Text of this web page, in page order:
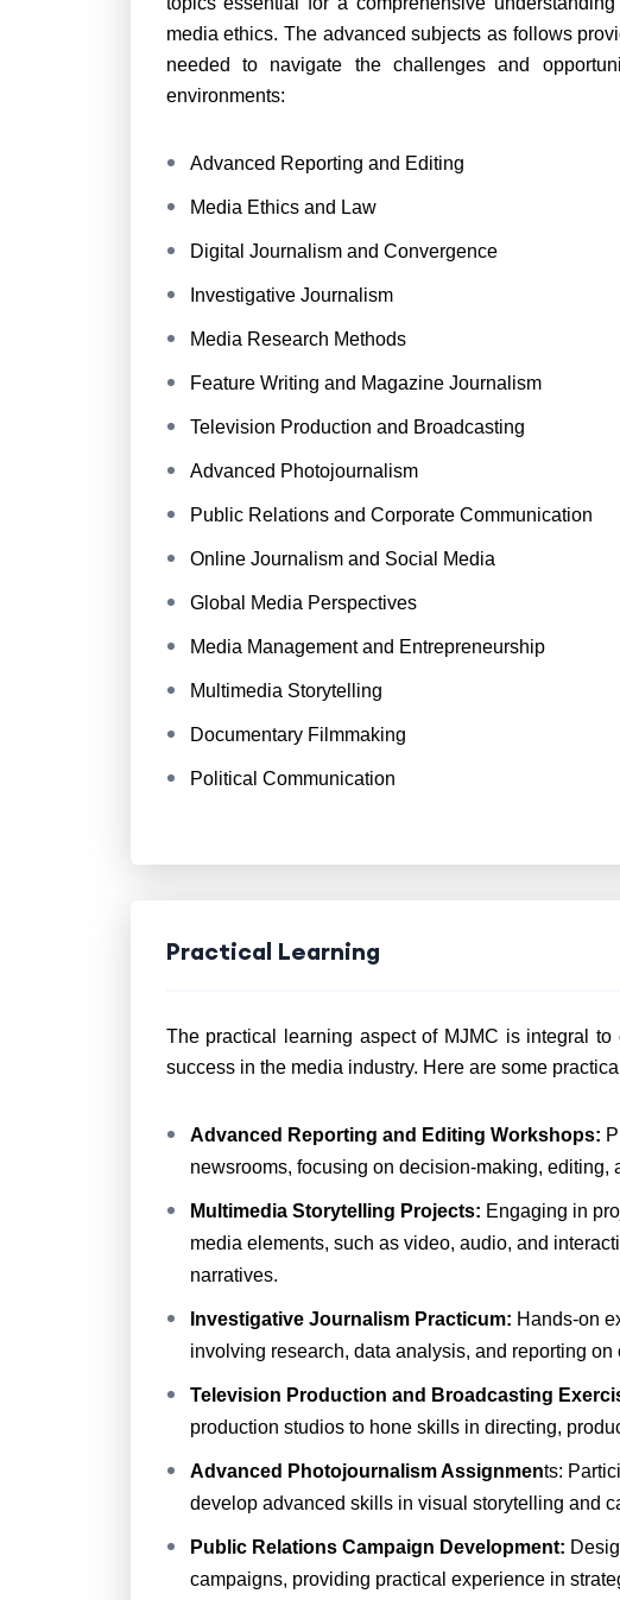
media ethics. The advanced subjects as follows
needed to navigate the challenges and
environments:
Advanced Reporting and Editing
Media Ethics and Law
Digital Journalism and Convergence
Investigative Journalism
Media Research Methods
Feature Writing and Magazine Journalism
Television Production and Broadcasting
Advanced Photojournalism
Public Relations and Corporate Communication
Online Journalism and Social Media
Global Media Perspectives
Media Management and Entrepreneurship
Multimedia Storytelling
Documentary Filmmaking
Political Communication
Practical Learning
The practical learning aspect of MJMC is integral
success in the media industry. Here are some
Advanced Reporting and Editing Workshops:
newsrooms, focusing on decision-making, editing,
Multimedia Storytelling Projects: Engaging in
media elements, such as video, audio, and
narratives.
Investigative Journalism Practicum: Hands-on
involving research, data analysis, and reporting on
Television Production and Broadcasting
production studios to hone skills in directing,
Advanced Photojournalism Assignments:
develop advanced skills in visual storytelling and
Public Relations Campaign Development:
campaigns, providing practical experience in